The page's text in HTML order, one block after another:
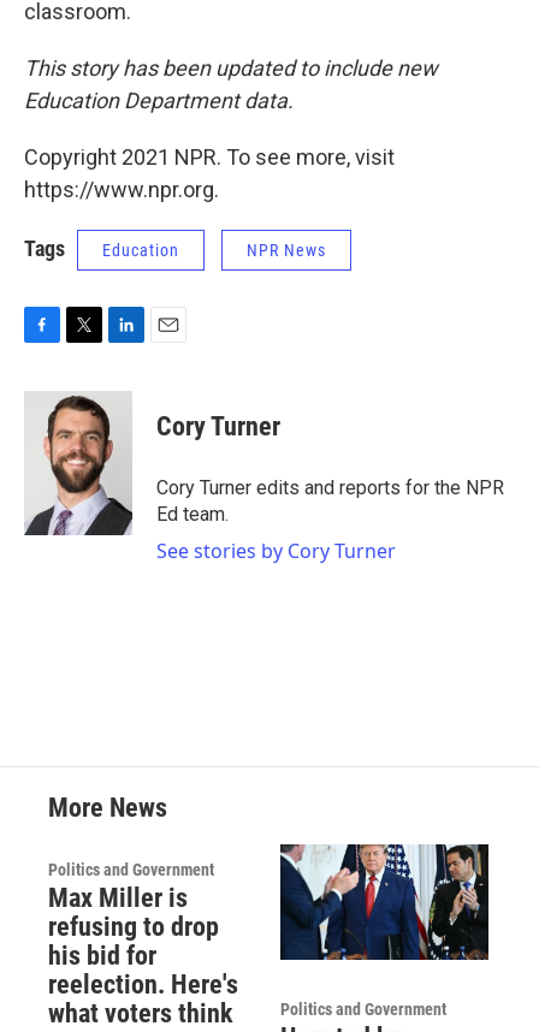
classroom.
This story has been updated to include new
Education Department data.
Copyright 2021 NPR. To see more, visit
https://www.npr.org.
Tags Education NPR News
F
c
T
i
t
t
e
r
L
n
k
e
d
n
E
Cory Turner
Cory Turner edits and reports for the NPR
Ed team.
See stories by Cory Turner
More News
Politics and Government
Max Miller is
refusing to drop
his bid for
reelection. Here's
what voters think
Politics and Government